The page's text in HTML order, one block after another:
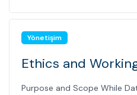
Yönetişim
Ethics and
Purpose and Scope While